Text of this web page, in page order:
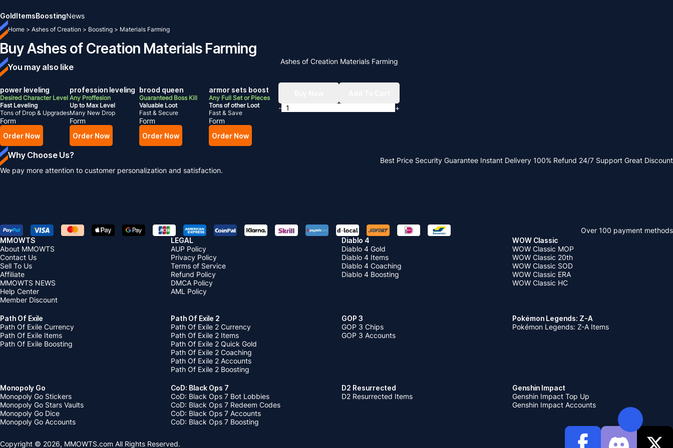
GoldItemsBoostingNews
Home > Ashes of Creation > Boosting > Materials Farming
Buy Ashes of Creation Materials Farming
You may also like
power leveling
Desired Character Level
Fast Leveling
Tons of Drop & Upgrades
Form
Order Now
profession leveling
Any Proffesion
Up to Max Level
Many New Drop
Form
Order Now
brood queen
Guaranteed Boss Kill
Valuable Loot
Fast & Secure
Form
Order Now
armor sets boost
Any Full Set or Pieces
Tons of other Loot
Fast & Save
Form
Order Now
Ashes of Creation Materials Farming
-
+
Why Choose Us?
We pay more attention to customer personalization and satisfaction.
Best Price Security Guarantee Instant Delivery 100% Refund 24/7 Support Great Discount
Over 100 payment methods
MMOWTS
About MMOWTS
Contact Us
Sell To Us
Affiliate
MMOWTS NEWS
Help Center
Member Discount
LEGAL
AUP Policy
Privacy Policy
Terms of Service
Refund Policy
DMCA Policy
AML Policy
Diablo 4
Diablo 4 Gold
Diablo 4 Items
Diablo 4 Coaching
Diablo 4 Boosting
WOW Classic
WOW Classic MOP
WOW Classic 20th
WOW Classic SOD
WOW Classic ERA
WOW Classic HC
Path Of Exile
Path Of Exile Currency
Path Of Exile Items
Path Of Exile Boosting
Path Of Exile 2
Path Of Exile 2 Currency
Path Of Exile 2 Items
Path Of Exile 2 Quick Gold
Path Of Exile 2 Coaching
Path Of Exile 2 Accounts
Path Of Exile 2 Boosting
GOP 3
GOP 3 Chips
GOP 3 Accounts
Pokémon Legends: Z-A
Pokémon Legends: Z-A Items
Monopoly Go
Monopoly Go Stickers
Monopoly Go Stars Vaults
Monopoly Go Dice
Monopoly Go Accounts
CoD: Black Ops 7
CoD: Black Ops 7 Bot Lobbies
CoD: Black Ops 7 Redeem Codes
CoD: Black Ops 7 Accounts
CoD: Black Ops 7 Boosting
D2 Resurrected
D2 Resurrected Items
Genshin Impact
Genshin Impact Top Up
Genshin Impact Accounts
Copyright © 2026, MMOWTS.com All Rights Reserved.